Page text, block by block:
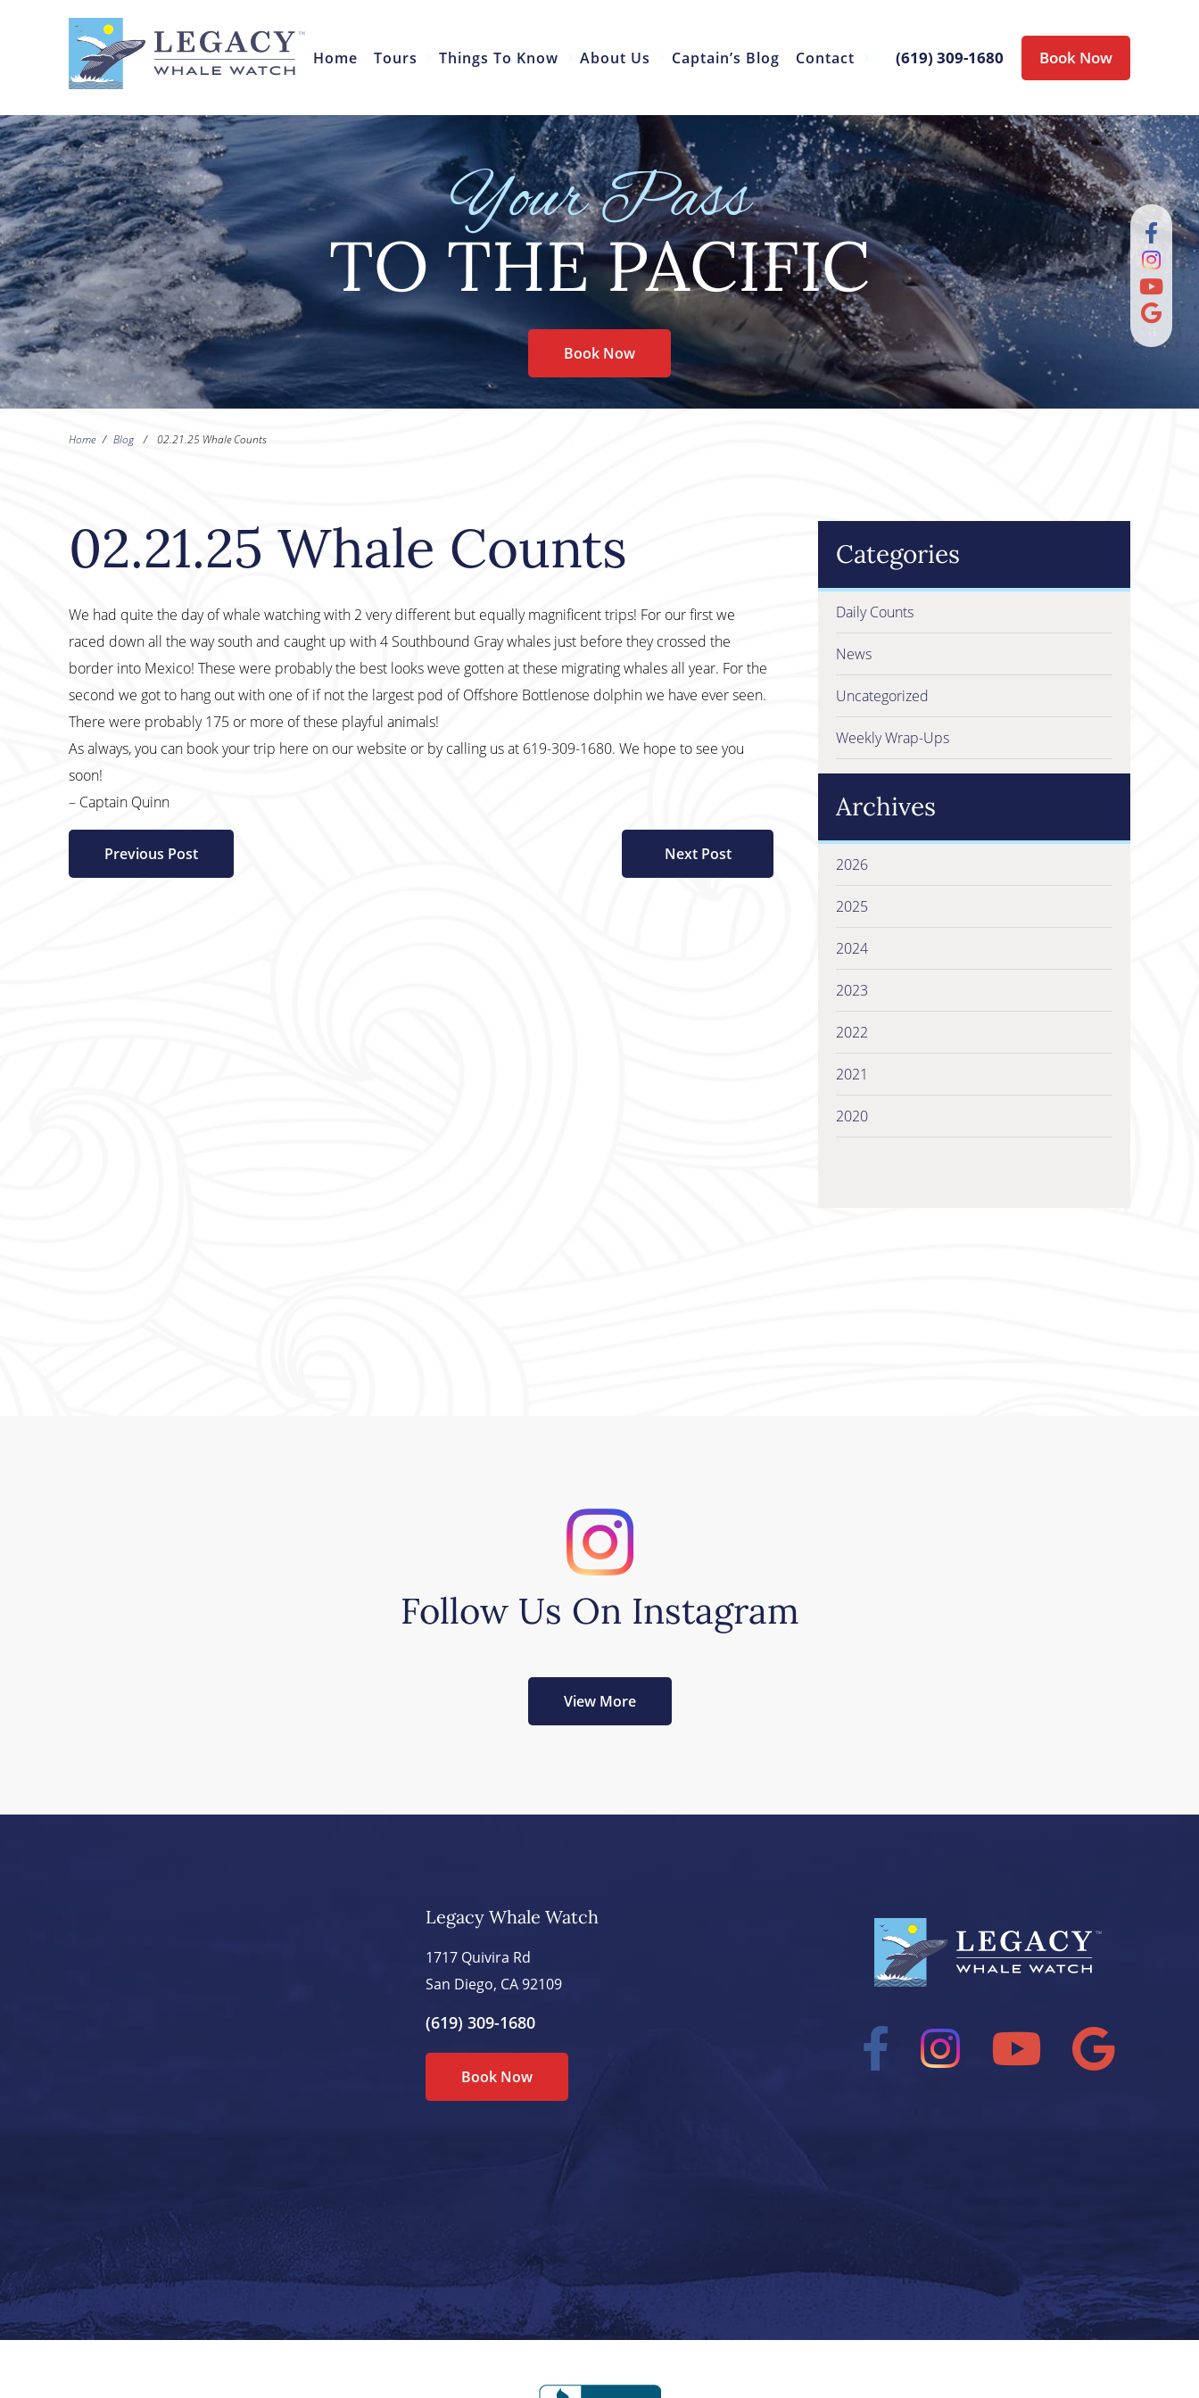
Home Tours Things To Know About Us Captain’s Blog Contact (619) 309-1680 Book Now
Your Pass
TO THE PACIFIC
Book Now
Home / Blog / 02.21.25 Whale Counts
02.21.25 Whale Counts
We had quite the day of whale watching with 2 very different but equally magnificent trips! For our first we
raced down all the way south and caught up with 4 Southbound Gray whales just before they crossed the
border into Mexico! These were probably the best looks weve gotten at these migrating whales all year. For the
second we got to hang out with one of if not the largest pod of Offshore Bottlenose dolphin we have ever seen.
There were probably 175 or more of these playful animals!
As always, you can book your trip here on our website or by calling us at 619-309-1680. We hope to see you
soon!
– Captain Quinn
Previous Post Next Post
Categories
Daily Counts
News
Uncategorized
Weekly Wrap-Ups
Archives
2026
2025
2024
2023
2022
2021
2020
Follow Us On Instagram
View More
Legacy Whale Watch
1717 Quivira Rd
San Diego, CA 92109
(619) 309-1680
Book Now